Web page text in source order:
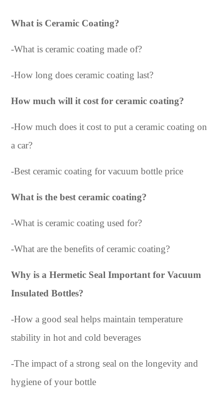
What is Ceramic Coating?
-What is ceramic coating made of?
-How long does ceramic coating last?
How much will it cost for ceramic coating?
-How much does it cost to put a ceramic coating on
a car?
-Best ceramic coating for vacuum bottle price
What is the best ceramic coating?
-What is ceramic coating used for?
-What are the benefits of ceramic coating?
Why is a Hermetic Seal Important for Vacuum
Insulated Bottles?
-How a good seal helps maintain temperature
stability in hot and cold beverages
-The impact of a strong seal on the longevity and
hygiene of your bottle